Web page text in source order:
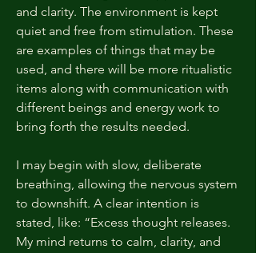
and clarity. The environment is kept
quiet and free from stimulation. These
are examples of things that may be
used, and there will be more ritualistic
items along with communication with
different beings and energy work to
bring forth the results needed.
I may begin with slow, deliberate
breathing, allowing the nervous system
to downshift. A clear intention is
stated, like: “Excess thought releases.
My mind returns to calm, clarity, and